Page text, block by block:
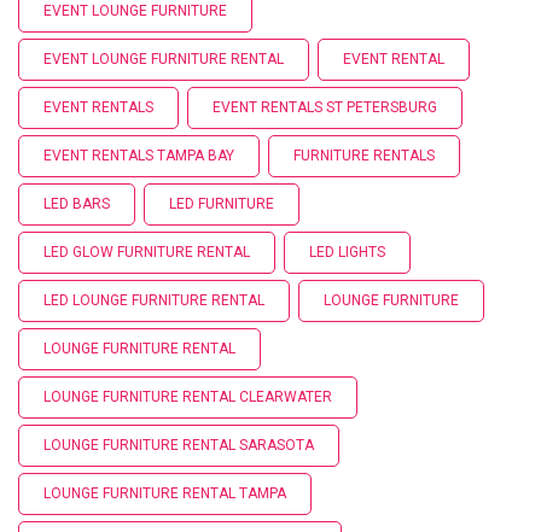
EVENT LOUNGE FURNITURE
EVENT LOUNGE FURNITURE RENTAL EVENT RENTAL
EVENT RENTALS EVENT RENTALS ST PETERSBURG
EVENT RENTALS TAMPA BAY FURNITURE RENTALS
LED BARS LED FURNITURE
LED GLOW FURNITURE RENTAL LED LIGHTS
LED LOUNGE FURNITURE RENTAL LOUNGE FURNITURE
LOUNGE FURNITURE RENTAL
LOUNGE FURNITURE RENTAL CLEARWATER
LOUNGE FURNITURE RENTAL SARASOTA
LOUNGE FURNITURE RENTAL TAMPA